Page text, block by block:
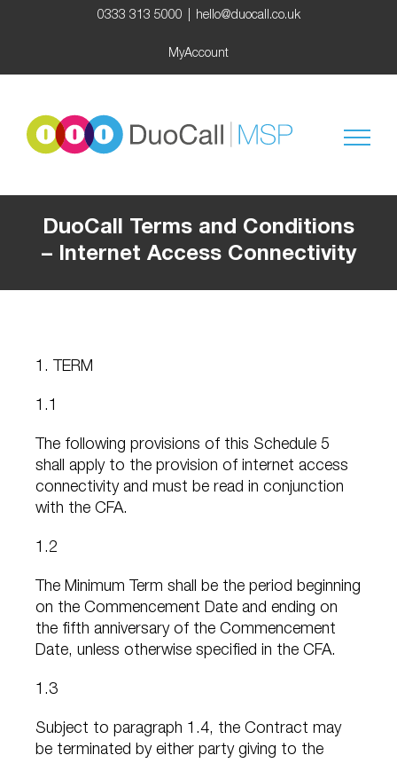
0333 313 5000 hello@duocall.co.uk
MyAccount
DuoCall Terms and Conditions
– Internet Access Connectivity
1. TERM
1.1
The following provisions of this Schedule 5
shall apply to the provision of internet access
connectivity and must be read in conjunction
with the CFA.
1.2
The Minimum Term shall be the period beginning
on the Commencement Date and ending on
the fifth anniversary of the Commencement
Date, unless otherwise specified in the CFA.
1.3
Subject to paragraph 1.4, the Contract may
be terminated by either party giving to the